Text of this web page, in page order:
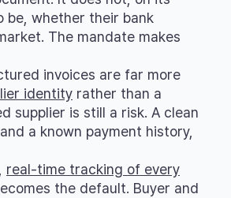
be, whether their bank
The mandate makes
invoices are far more
identity rather than a
supplier is still a risk. A clean
a known payment history,
real-time tracking of every
the default. Buyer and